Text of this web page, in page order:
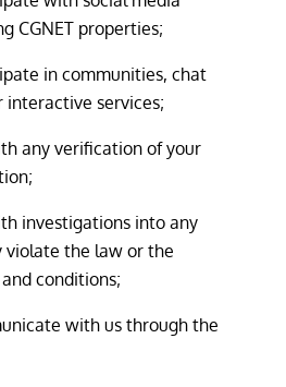
CGNET properties;
in communities, chat
interactive services;
any verification of your
investigations into any
the law or the
conditions;
with us through the